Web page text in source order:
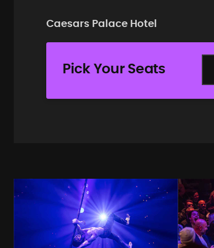
Caesars Palace Hotel
Pick Your Seats